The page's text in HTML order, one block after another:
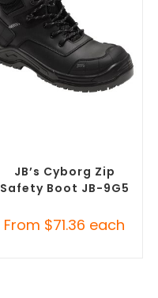
JB’s Cyborg Zip
Safety Boot JB-9G5
From $71.36 each